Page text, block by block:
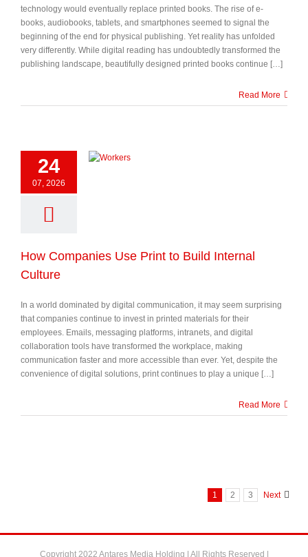
technology would eventually replace printed books. The rise of e-
books, audiobooks, tablets, and smartphones seemed to signal the
beginning of the end for physical publishing. Yet reality has unfolded
very differently. While digital reading has undoubtedly transformed the
publishing landscape, beautifully designed printed books continue […]
Read More
24
07, 2026
How Companies Use Print to Build Internal
Culture
In a world dominated by digital communication, it may seem surprising
that companies continue to invest in printed materials for their
employees. Emails, messaging platforms, intranets, and digital
collaboration tools have transformed the workplace, making
communication faster and more accessible than ever. Yet, despite the
convenience of digital solutions, print continues to play a unique […]
Read More
1 2 3 Next
Copyright 2022 Antares Media Holding | All Rights Reserved |